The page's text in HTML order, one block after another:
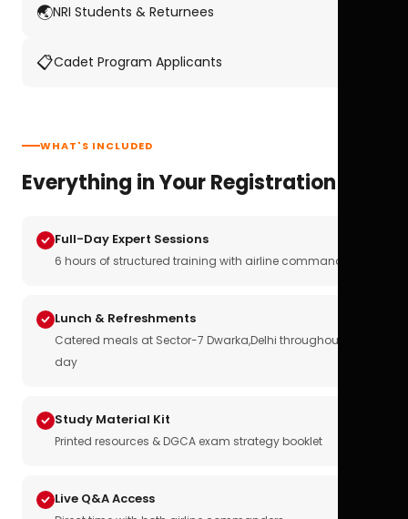
🌏NRI Students & Returnees
📋Cadet Program Applicants
WHAT'S INCLUDED
Everything in Your Registration
Full-Day Expert Sessions
6 hours of structured training with airline commanders
Lunch & Refreshments
Catered meals at Sector-7 Dwarka,Delhi throughout the
day
Study Material Kit
Printed resources & DGCA exam strategy booklet
Live Q&A Access